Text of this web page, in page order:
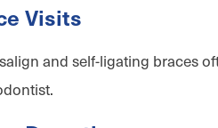
Visits
and self-ligating braces